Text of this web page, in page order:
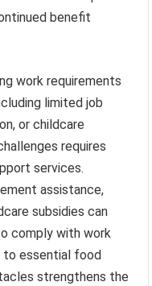
benefit
work requirements
limited job
or childcare
requires
services.
assistance,
subsidies can
comply with work
to essential food
strengthens the